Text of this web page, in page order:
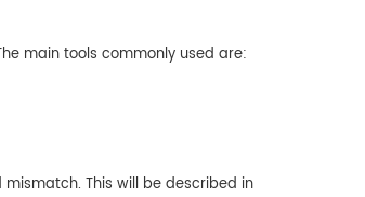
main tools commonly used are:
This will be described in